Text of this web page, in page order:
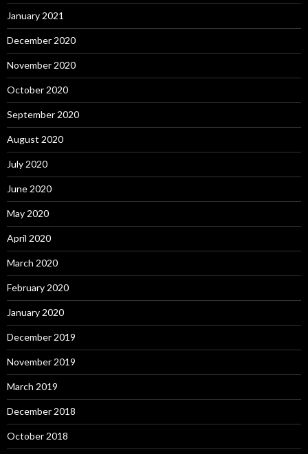
January 2021
December 2020
November 2020
October 2020
September 2020
August 2020
July 2020
June 2020
May 2020
April 2020
March 2020
February 2020
January 2020
December 2019
November 2019
March 2019
December 2018
October 2018